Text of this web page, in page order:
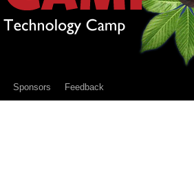
Sponsors Feedback